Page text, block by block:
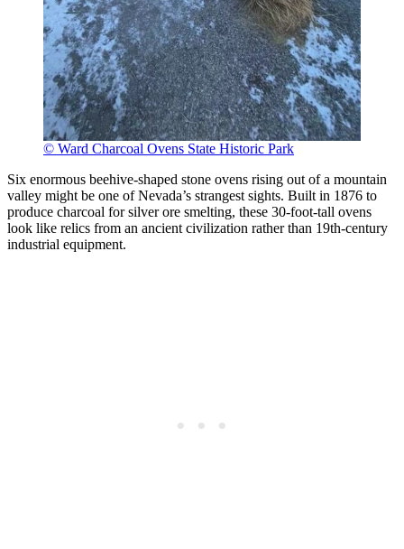
© Ward Charcoal Ovens State Historic Park
Six enormous beehive-shaped stone ovens rising out of a mountain
valley might be one of Nevada’s strangest sights. Built in 1876 to
produce charcoal for silver ore smelting, these 30-foot-tall ovens
look like relics from an ancient civilization rather than 19th-century
industrial equipment.